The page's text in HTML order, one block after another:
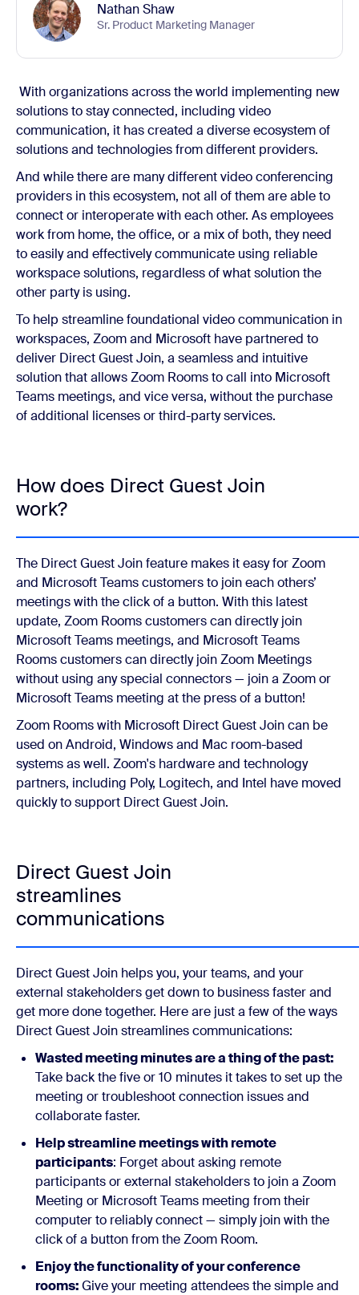
Nathan Shaw
Sr. Product Marketing Manager
With organizations across the world implementing new
solutions to stay connected, including video
communication, it has created a diverse ecosystem of
solutions and technologies from different providers.
And while there are many different video conferencing
providers in this ecosystem, not all of them are able to
connect or interoperate with each other. As employees
work from home, the office, or a mix of both, they need
to easily and effectively communicate using reliable
workspace solutions, regardless of what solution the
other party is using.
To help streamline foundational video communication in
workspaces, Zoom and Microsoft have partnered to
deliver Direct Guest Join, a seamless and intuitive
solution that allows Zoom Rooms to call into Microsoft
Teams meetings, and vice versa, without the purchase
of additional licenses or third-party services.
How does Direct Guest Join
work?
The Direct Guest Join feature makes it easy for Zoom
and Microsoft Teams customers to join each others’
meetings with the click of a button. With this latest
update, Zoom Rooms customers can directly join
Microsoft Teams meetings, and Microsoft Teams
Rooms customers can directly join Zoom Meetings
without using any special connectors — join a Zoom or
Microsoft Teams meeting at the press of a button!
Zoom Rooms with Microsoft Direct Guest Join can be
used on Android, Windows and Mac room-based
systems as well. Zoom's hardware and technology
partners, including Poly, Logitech, and Intel have moved
quickly to support Direct Guest Join.
Direct Guest Join
streamlines
communications
Direct Guest Join helps you, your teams, and your
external stakeholders get down to business faster and
get more done together. Here are just a few of the ways
Direct Guest Join streamlines communications:
Wasted meeting minutes are a thing of the past:
Take back the five or 10 minutes it takes to set up the
meeting or troubleshoot connection issues and
collaborate faster.
Help streamline meetings with remote
participants: Forget about asking remote
participants or external stakeholders to join a Zoom
Meeting or Microsoft Teams meeting from their
computer to reliably connect — simply join with the
click of a button from the Zoom Room.
Enjoy the functionality of your conference
rooms:Give your meeting attendees the simple and